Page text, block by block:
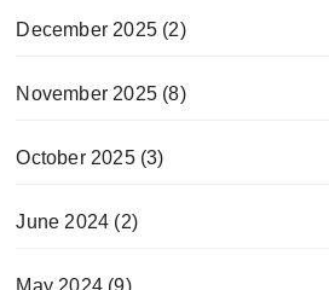
December 2025(2)
November 2025(8)
October 2025(3)
June 2024 (2)
May 2024(9)